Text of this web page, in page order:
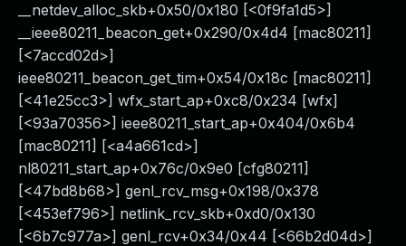
__netdev_alloc_skb+0x50/0x180 [<0f9fa1d5>]
__ieee80211_beacon_get+0x290/0x4d4 [mac80211]
[<7accd02d>]
ieee80211_beacon_get_tim+0x54/0x18c [mac80211]
[<41e25cc3>] wfx_start_ap+0xc8/0x234 [wfx]
[<93a70356>] ieee80211_start_ap+0x404/0x6b4
[mac80211] [<a4a661cd>]
nl80211_start_ap+0x76c/0x9e0 [cfg80211]
[<47bd8b68>] genl_rcv_msg+0x198/0x378
[<453ef796>] netlink_rcv_skb+0xd0/0x130
[<6b7c977a>] genl_rcv+0x34/0x44 [<66b2d04d>]